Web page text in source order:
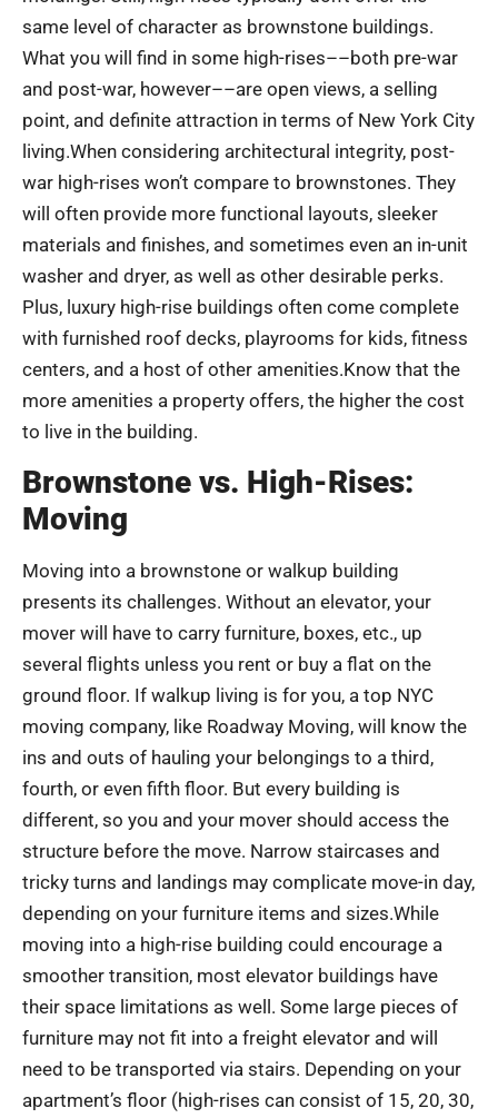
same level of character as brownstone buildings.
What you will find in some high-rises––both pre-war
and post-war, however––are open views, a selling
point, and definite attraction in terms of New York City
living.When considering architectural integrity, post-
war high-rises won’t compare to brownstones. They
will often provide more functional layouts, sleeker
materials and finishes, and sometimes even an in-unit
washer and dryer, as well as other desirable perks.
Plus, luxury high-rise buildings often come complete
with furnished roof decks, playrooms for kids, fitness
centers, and a host of other amenities.Know that the
more amenities a property offers, the higher the cost
to live in the building.
Brownstone vs. High-Rises:
Moving
Moving into a brownstone or walkup building
presents its challenges. Without an elevator, your
mover will have to carry furniture, boxes, etc., up
several flights unless you rent or buy a flat on the
ground floor. If walkup living is for you, a top NYC
moving company, like Roadway Moving, will know the
ins and outs of hauling your belongings to a third,
fourth, or even fifth floor. But every building is
different, so you and your mover should access the
structure before the move. Narrow staircases and
tricky turns and landings may complicate move-in day,
depending on your furniture items and sizes.While
moving into a high-rise building could encourage a
smoother transition, most elevator buildings have
their space limitations as well. Some large pieces of
furniture may not fit into a freight elevator and will
need to be transported via stairs. Depending on your
apartment’s floor (high-rises can consist of 15, 20, 30,